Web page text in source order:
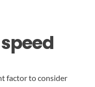
factor to consider